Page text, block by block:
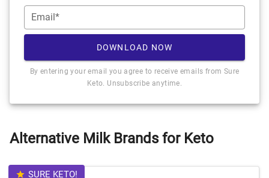
Email*
DOWNLOAD NOW
By entering your email you agree to receive emails from Sure
Keto. Unsubscribe anytime.
Alternative Milk Brands for Keto
SURE KETO!